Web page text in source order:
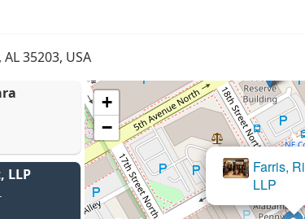
35203, USA
LLP
Farris, Riley & Pitt,
David M.
+
−